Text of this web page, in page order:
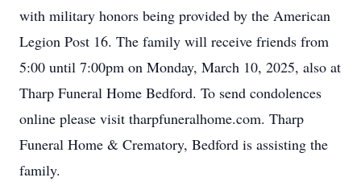
with military honors being provided by the American
Legion Post 16. The family will receive friends from
5:00 until 7:00pm on Monday, March 10, 2025, also at
Tharp Funeral Home Bedford. To send condolences
online please visit tharpfuneralhome.com. Tharp
Funeral Home & Crematory, Bedford is assisting the
family.